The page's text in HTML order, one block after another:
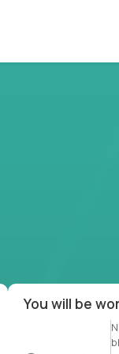
Most roles
You will be